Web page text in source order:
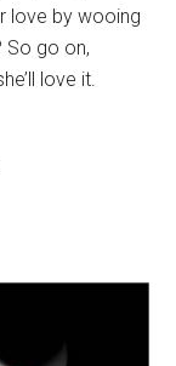
love by wooing
So go on,
love it.